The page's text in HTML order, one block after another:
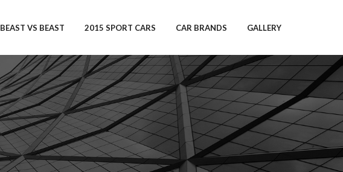
BEAST VS BEAST 2015 SPORT CARS CAR BRANDS GALLERY